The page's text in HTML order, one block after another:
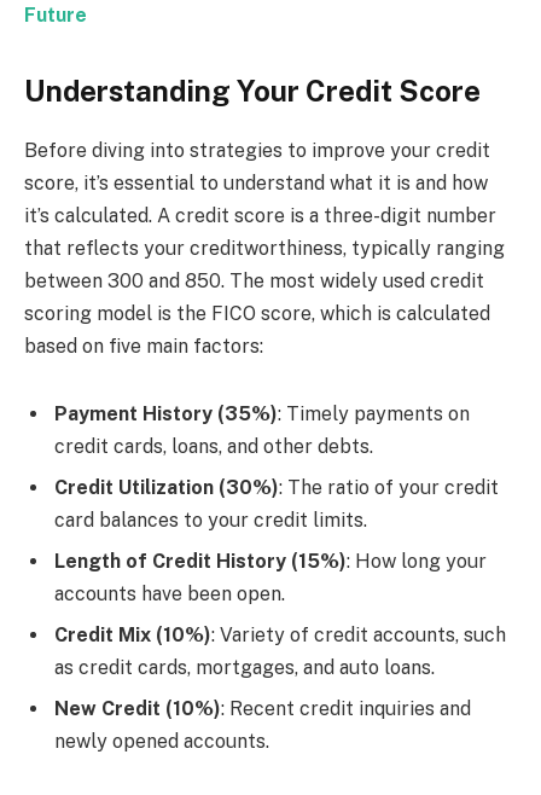
Future
Understanding Your Credit Score
Before diving into strategies to improve your credit
score, it’s essential to understand what it is and how
it’s calculated. A credit score is a three-digit number
that reflects your creditworthiness, typically ranging
between 300 and 850. The most widely used credit
scoring model is the FICO score, which is calculated
based on five main factors:
Payment History (35%): Timely payments on
credit cards, loans, and other debts.
Credit Utilization (30%): The ratio of your credit
card balances to your credit limits.
Length of Credit History (15%): How long your
accounts have been open.
Credit Mix (10%): Variety of credit accounts, such
as credit cards, mortgages, and auto loans.
New Credit (10%): Recent credit inquiries and
newly opened accounts.